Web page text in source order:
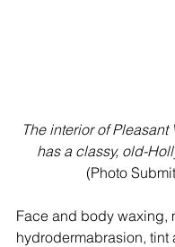
The interior of
has a classy, old-
(Photo
Face and body waxing,
hydrodermabrasion, tint